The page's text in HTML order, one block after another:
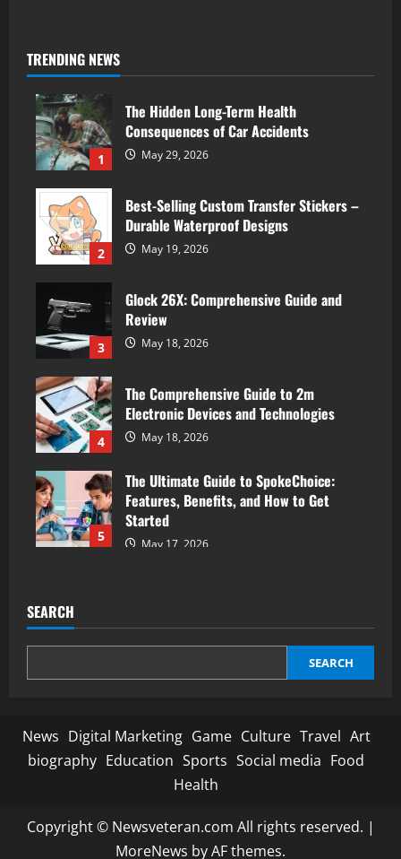
TRENDING NEWS
1
The Hidden Long-Term Health
Consequences of Car Accidents
May 29, 2026
2
Best-Selling Custom Transfer Stickers –
Durable Waterproof Designs
May 19, 2026
3
Glock 26X: Comprehensive Guide and
Review
May 18, 2026
4
The Comprehensive Guide to 2m
Electronic Devices and Technologies
May 18, 2026
5
The Ultimate Guide to SpokeChoice:
Features, Benefits, and How to Get
Started
May 17, 2026
SEARCH
SEARCH
News Digital Marketing Game Culture Travel Art
biography Education Sports Social media Food
Health
Copyright © Newsveteran.com All rights reserved. |
MoreNews by AF themes.